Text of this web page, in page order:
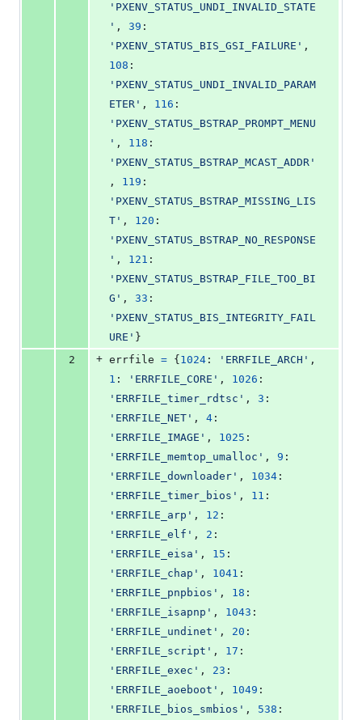
'PXENV_STATUS_UNDI_INVALID_STATE
' , 39
'PXENV_STATUS_BIS_GSI_FAILURE'
108
'PXENV_STATUS_UNDI_INVALID_PARAM
ETER' , 116
'PXENV_STATUS_BSTRAP_PROMPT_MENU
' , 118
'PXENV_STATUS_BSTRAP_MCAST_ADDR'
, 119
'PXENV_STATUS_BSTRAP_MISSING_LIS
T' , 120
'PXENV_STATUS_BSTRAP_NO_RESPONSE
' , 121
'PXENV_STATUS_BSTRAP_FILE_TOO_BI
G' , 33
'PXENV_STATUS_BIS_INTEGRITY_FAIL
URE' }
2
+ errfile = { 1024 : 'ERRFILE_ARCH'
1 : 'ERRFILE_CORE' , 1026
'ERRFILE_timer_rdtsc' , 3
'ERRFILE_NET' , 4
'ERRFILE_IMAGE' , 1025
'ERRFILE_memtop_umalloc' , 9
'ERRFILE_downloader' , 1034
'ERRFILE_timer_bios' , 11
'ERRFILE_arp' , 12
'ERRFILE_elf' , 2
'ERRFILE_eisa' , 15
'ERRFILE_chap' , 1041
'ERRFILE_pnpbios' , 18
'ERRFILE_isapnp' , 1043
'ERRFILE_undinet' , 20
'ERRFILE_script' , 17
'ERRFILE_exec' , 23
'ERRFILE_aoeboot' , 1049
'ERRFILE_bios_smbios' , 538